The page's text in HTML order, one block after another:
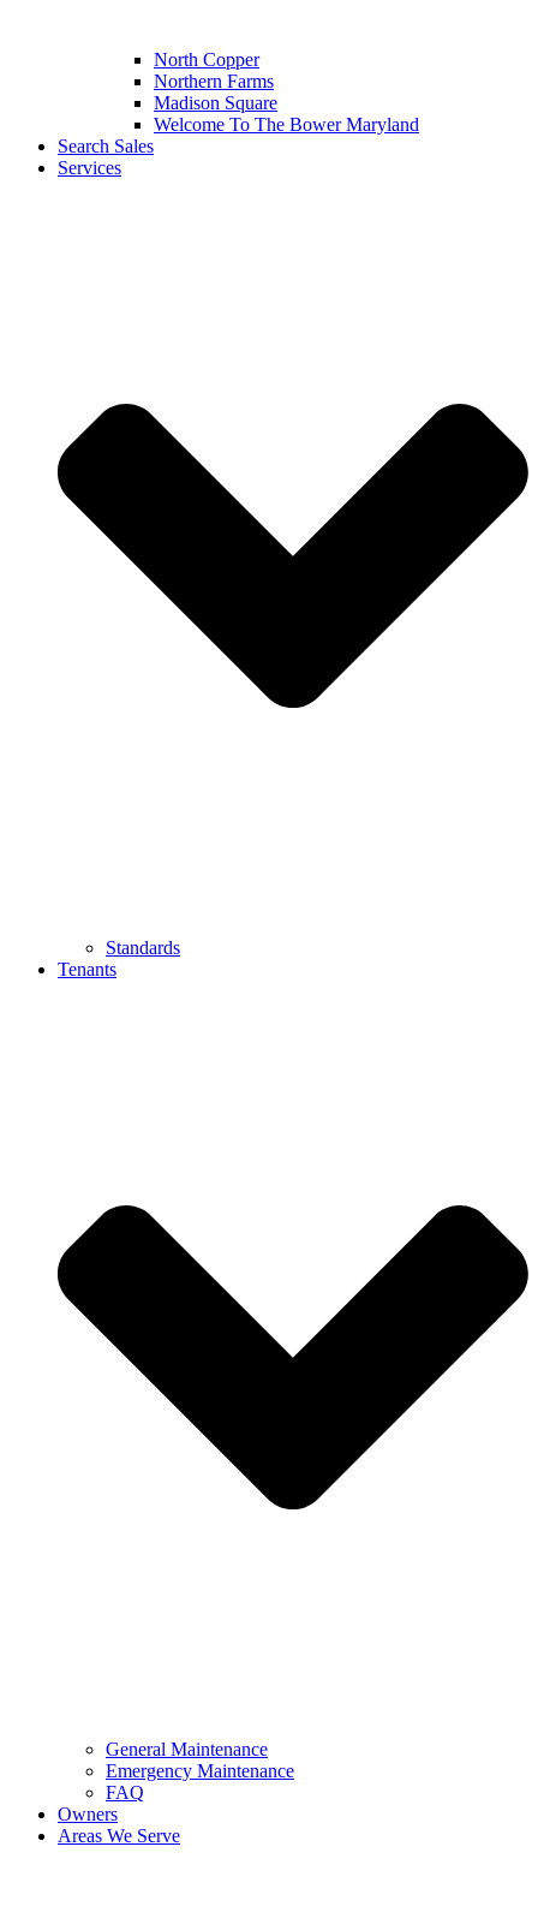
North Copper
Northern Farms
Madison Square
Welcome To The Bower Maryland
Search Sales
Services
Standards
Tenants
General Maintenance
Emergency Maintenance
FAQ
Owners
Areas We Serve